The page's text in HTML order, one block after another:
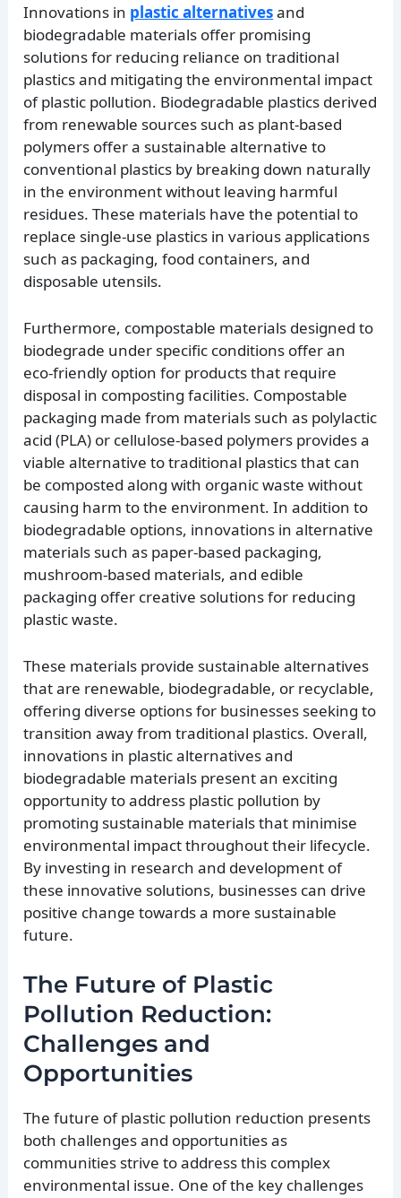
Innovations in plastic alternativesand
biodegradable materials offer promising
solutions for reducing reliance on traditional
plastics and mitigating the environmental impact
of plastic pollution. Biodegradable plastics derived
from renewable sources such as plant-based
polymers offer a sustainable alternative to
conventional plastics by breaking down naturally
in the environment without leaving harmful
residues. These materials have the potential to
replace single-use plastics in various applications
such as packaging, food containers, and
disposable utensils.
Furthermore, compostable materials designed to
biodegrade under specific conditions offer an
eco-friendly option for products that require
disposal in composting facilities. Compostable
packaging made from materials such as polylactic
acid (PLA) or cellulose-based polymers provides a
viable alternative to traditional plastics that can
be composted along with organic waste without
causing harm to the environment. In addition to
biodegradable options, innovations in alternative
materials such as paper-based packaging,
mushroom-based materials, and edible
packaging offer creative solutions for reducing
plastic waste.
These materials provide sustainable alternatives
that are renewable, biodegradable, or recyclable,
offering diverse options for businesses seeking to
transition away from traditional plastics. Overall,
innovations in plastic alternatives and
biodegradable materials present an exciting
opportunity to address plastic pollution by
promoting sustainable materials that minimise
environmental impact throughout their lifecycle.
By investing in research and development of
these innovative solutions, businesses can drive
positive change towards a more sustainable
future.
The Future of Plastic
Pollution Reduction:
Challenges and
Opportunities
The future of plastic pollution reduction presents
both challenges and opportunities as
communities strive to address this complex
environmental issue. One of the key challenges